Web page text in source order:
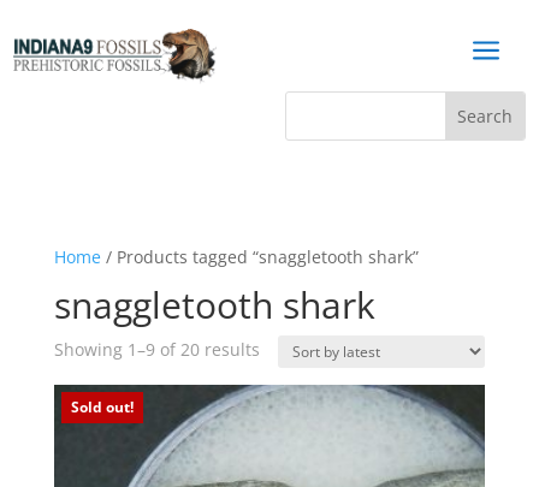
a
Home/ Products tagged “snaggletooth shark”
snaggletooth shark
Showing 1–9 of 20 resultsSorted
latest
Sold out!